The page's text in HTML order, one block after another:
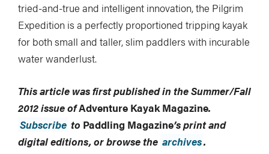
tried-and-true and intelligent innovation, the Pilgrim
Expedition is a perfectly proportioned tripping kayak
for both small and taller, slim paddlers with incurable
water wanderlust.
This article was first published in the Summer/Fall
2012 issue ofAdventure Kayak Magazine.
Subscribe to Paddling Magazine’s print and
digital editions, or browse the archives.